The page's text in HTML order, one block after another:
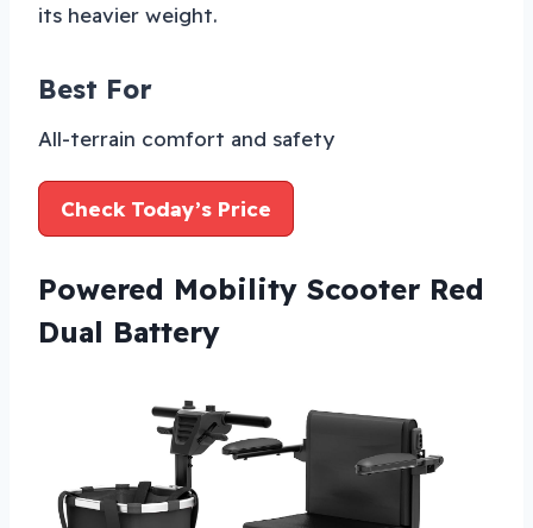
its heavier weight.
Best For
All-terrain comfort and safety
Check Today’s Price
Powered Mobility Scooter Red
Dual Battery